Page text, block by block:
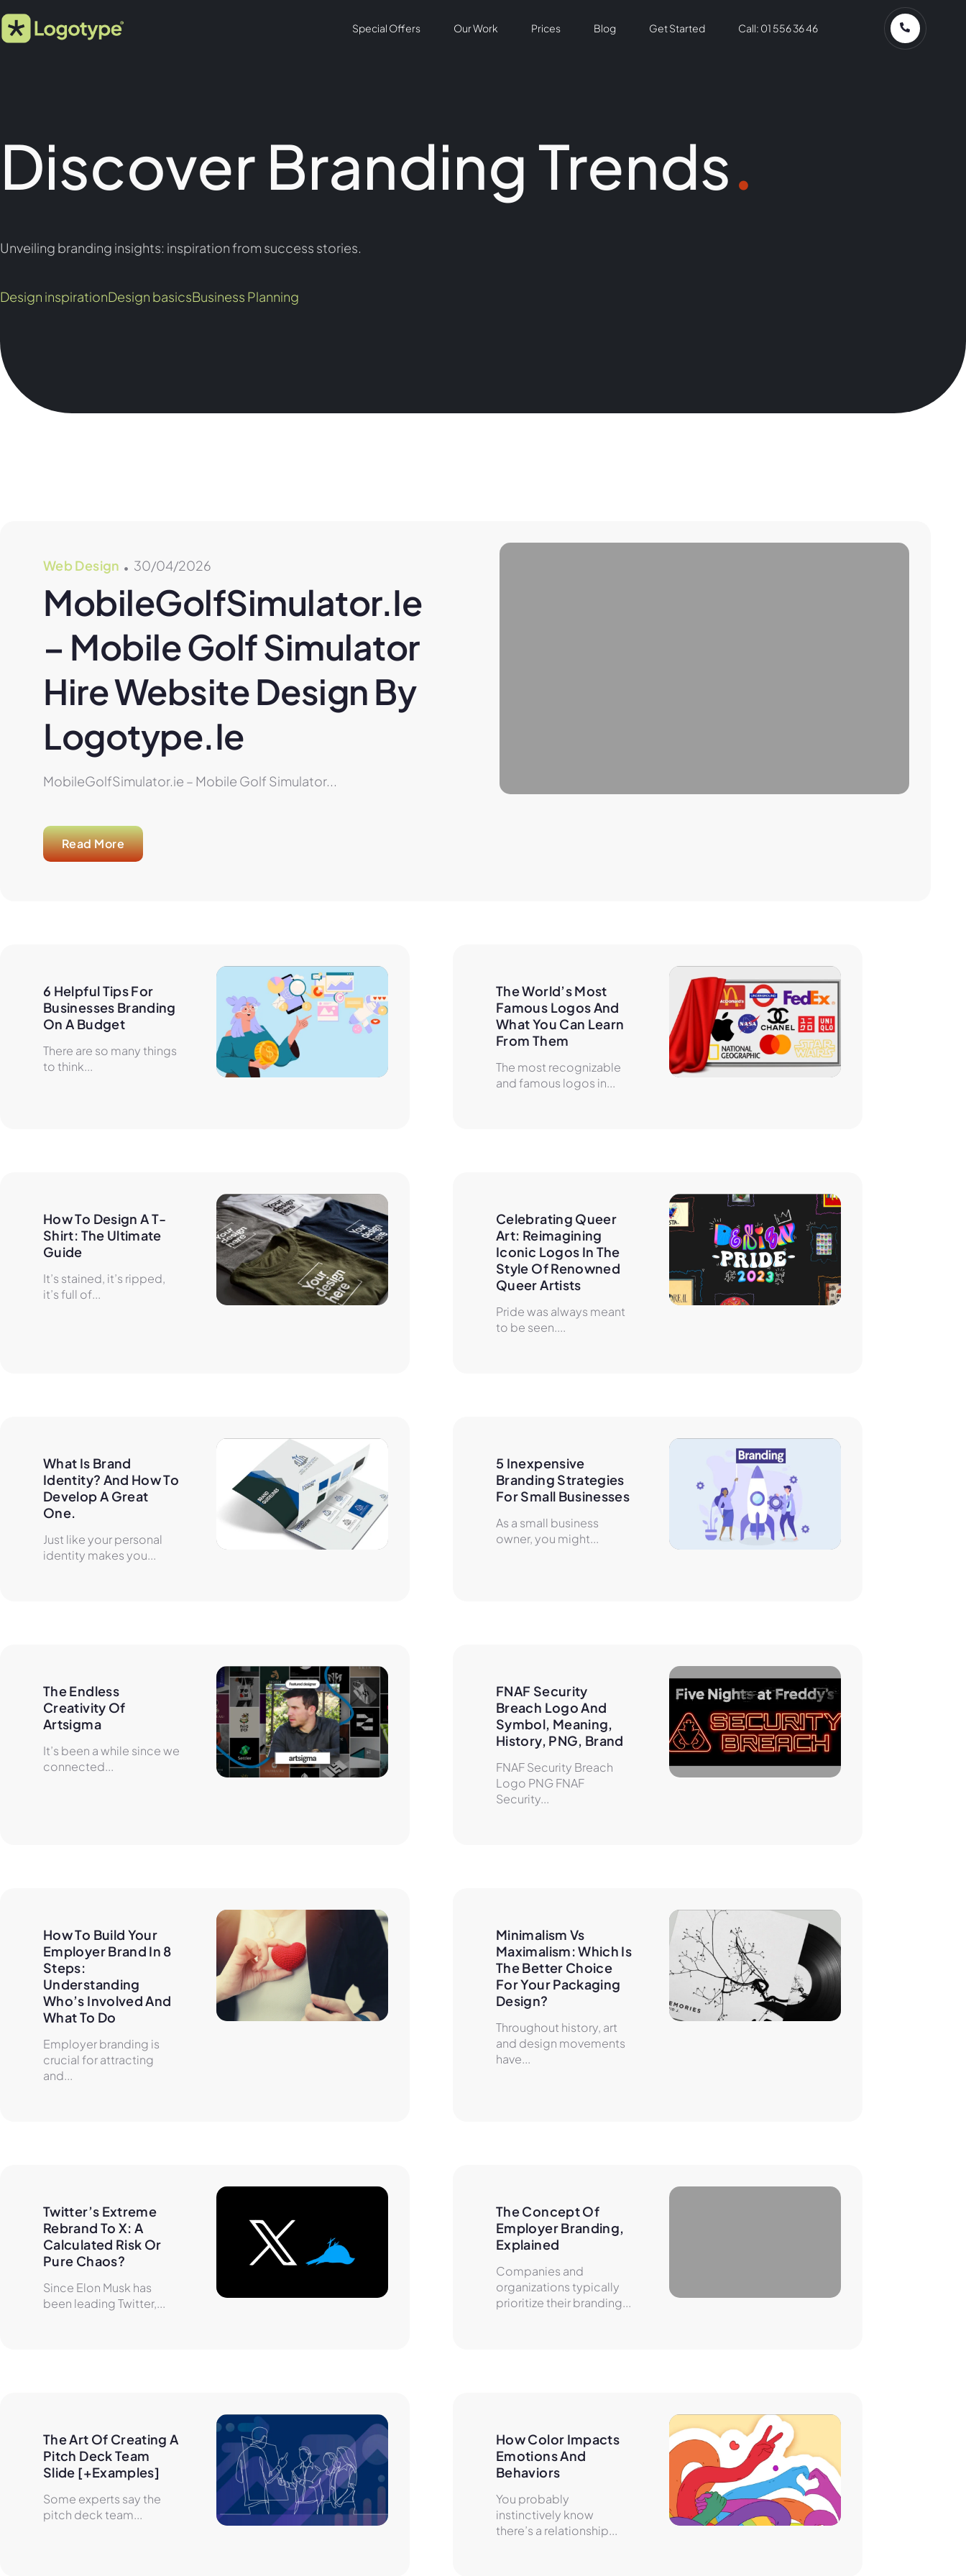
Special Offers Our Work Prices Blog Get Started Call: 01 556 36 46
Discover Branding Trends.
Unveiling branding insights: inspiration from success stories.
Design inspirationDesign basicsBusiness Planning
Web Design 30/04/2026
MobileGolfSimulator.ie
– Mobile Golf Simulator
Hire Website Design By
Logotype.ie
MobileGolfSimulator.ie – Mobile Golf Simulator...
Read More
6 Helpful Tips For
Businesses Branding
On A Budget
There are so many things
to think...
The World’s Most
Famous Logos And
What You Can Learn
From Them
The most recognizable
and famous logos in...
How To Design A T-
Shirt: The Ultimate
Guide
It’s stained, it’s ripped,
it’s full of...
Celebrating Queer
Art: Reimagining
Iconic Logos In The
Style Of Renowned
Queer Artists
Pride was always meant
to be seen....
What Is Brand
Identity? And How To
Develop A Great
One.
Just like your personal
identity makes you...
5 Inexpensive
Branding Strategies
For Small Businesses
As a small business
owner, you might...
The Endless
Creativity Of
Artsigma
It’s been a while since we
connected...
FNAF Security
Breach Logo And
Symbol, Meaning,
History, PNG, Brand
FNAF Security Breach
Logo PNG FNAF
Security...
How To Build Your
Employer Brand In 8
Steps:
Understanding
Who’s Involved And
What To Do
Employer branding is
crucial for attracting
and...
Minimalism Vs
Maximalism: Which Is
The Better Choice
For Your Packaging
Design?
Throughout history, art
and design movements
have...
Twitter’s Extreme
Rebrand To X: A
Calculated Risk Or
Pure Chaos?
Since Elon Musk has
been leading Twitter,...
The Concept Of
Employer Branding,
Explained
Companies and
organizations typically
prioritize their branding...
The Art Of Creating A
Pitch Deck Team
Slide [+Examples]
Some experts say the
pitch deck team...
How Color Impacts
Emotions And
Behaviors
You probably
instinctively know
there’s a relationship...